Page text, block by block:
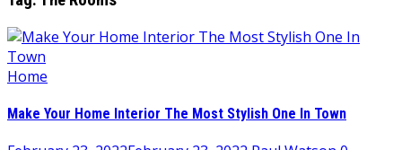
Home
Make Your Home Interior The Most Stylish One In Town